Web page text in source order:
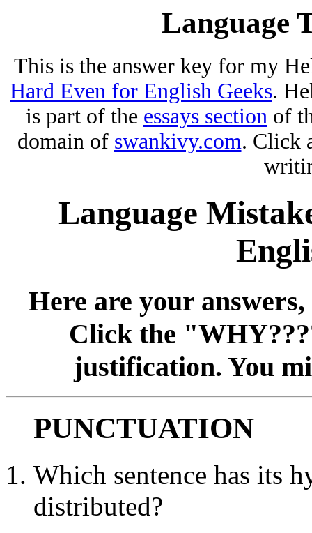
Language
This is the answer key for my
Hard Even for English Geeks.
is part of the essays section of
domain of swankivy.com. Click
Language
Here are your
Click the
justification. You
PUNCTUATION
Which sentence has its
distributed?